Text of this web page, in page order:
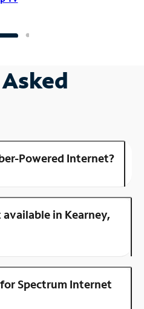
Powered Internet?
in Kearney,
Spectrum Internet